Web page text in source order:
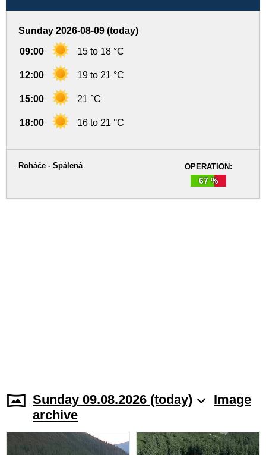
Sunday 2026-08-09 (today)
09:00 15 to 18 °C
12:00 19 to 21 °C
15:00 21 °C
18:00 16 to 21 °C
OPERATION:
67 %
Roháče - Spálená
Sunday 09.08.2026 (today)
Image
archive